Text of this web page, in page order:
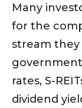
Many
for the
stream they
rates, S-
dividend